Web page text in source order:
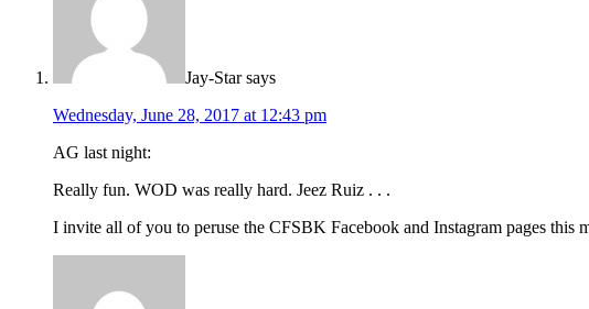
Jay-Star says
Wednesday, June 28, 2017 at 12:43 pm
AG last night:
Really fun. WOD was really hard. Jeez Ruiz . . .
I invite all of you to peruse the CFSBK Facebook and Instagram pages